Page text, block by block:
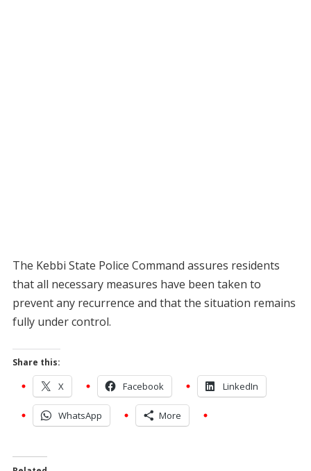
The Kebbi State Police Command assures residents
that all necessary measures have been taken to
prevent any recurrence and that the situation remains
fully under control.
Share this:
X Facebook LinkedIn
WhatsApp More